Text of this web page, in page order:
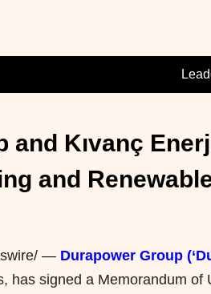
and Kıvanç
and
— Durapower Group
has signed a Memorandum of